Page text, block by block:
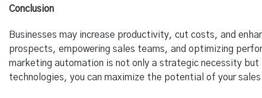
Conclusion
Businesses may increase productivity, cut costs, and
prospects, empowering sales teams, and optimizing
marketing automation is not only a strategic necessity
technologies, you can maximize the potential of your